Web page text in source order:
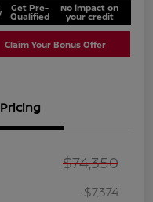
Get Pre-
Qualified
No impact on
your credit
Claim Your Bonus Offer
Pricing
$74,350
-$7,374